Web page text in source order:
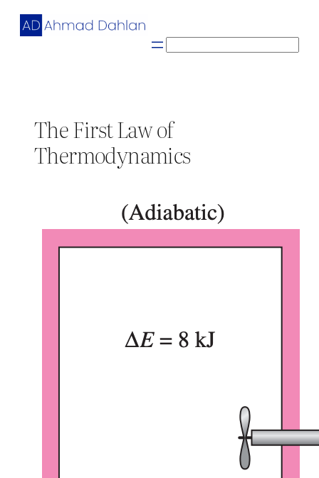
Skip
h
The First Law of
Thermodynamics